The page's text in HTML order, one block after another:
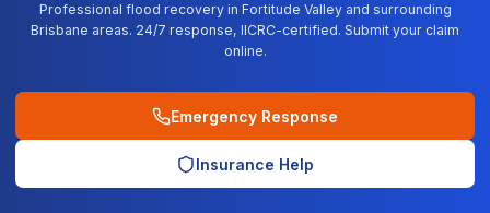
Professional flood recovery in Fortitude Valley and surrounding
Brisbane areas. 24/7 response, IICRC-certified. Submit your claim
online.
Emergency Response
Insurance Help